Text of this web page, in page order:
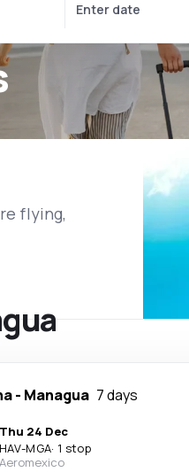
flying,
- Managua 7 days
Thu 24 Dec
HAV-MGA· 1 stop
Aeromexico